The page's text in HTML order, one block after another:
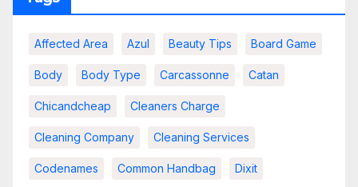
Affected Area Azul Beauty Tips Board Game
Body Body Type Carcassonne Catan
Chicandcheap Cleaners Charge
Cleaning Company Cleaning Services
Codenames Common Handbag Dixit